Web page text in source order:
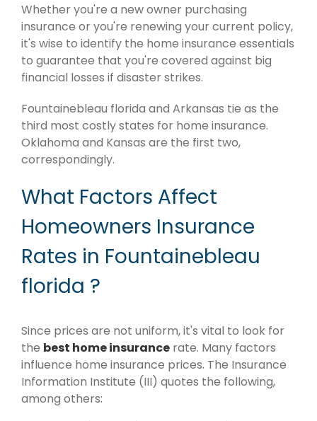
Whether you're a new owner purchasing
insurance or you're renewing your current policy,
it's wise to identify the home insurance essentials
to guarantee that you're covered against big
financial losses if disaster strikes.
Fountainebleau florida and Arkansas tie as the
third most costly states for home insurance.
Oklahoma and Kansas are the first two,
correspondingly.
What Factors Affect
Homeowners Insurance
Rates in Fountainebleau
florida ?
Since prices are not uniform, it's vital to look for
the best home insurance rate. Many factors
influence home insurance prices. The Insurance
Information Institute (III) quotes the following,
among others: